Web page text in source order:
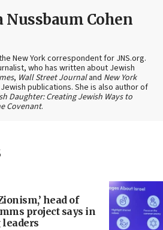
Nussbaum Cohen
New York correspondent for JNS.org.
who has written about Jewish
, Wall Street Journaland New York
publications. She is also author of
Daughter: Creating Jewish Ways to
Covenant.
head of
project says in
leaders